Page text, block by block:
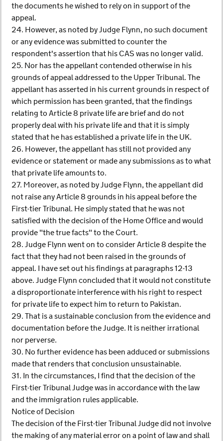
the documents he wished to rely on in support of the
appeal.
24. However, as noted by Judge Flynn, no such document
or any evidence was submitted to counter the
respondent's assertion that his CAS was no longer valid.
25. Nor has the appellant contended otherwise in his
grounds of appeal addressed to the Upper Tribunal. The
appellant has asserted in his current grounds in respect of
which permission has been granted, that the findings
relating to Article 8 private life are brief and do not
properly deal with his private life and that it is simply
stated that he has established a private life in the UK.
26. However, the appellant has still not provided any
evidence or statement or made any submissions as to what
that private life amounts to.
27. Moreover, as noted by Judge Flynn, the appellant did
not raise any Article 8 grounds in his appeal before the
First-tier Tribunal. He simply stated that he was not
satisfied with the decision of the Home Office and would
provide "the true facts" to the Court.
28. Judge Flynn went on to consider Article 8 despite the
fact that they had not been raised in the grounds of
appeal. I have set out his findings at paragraphs 12-13
above. Judge Flynn concluded that it would not constitute
a disproportionate interference with his right to respect
for private life to expect him to return to Pakistan.
29. That is a sustainable conclusion from the evidence and
documentation before the Judge. It is neither irrational
nor perverse.
30. No further evidence has been adduced or submissions
made that renders that conclusion unsustainable.
31. In the circumstances, I find that the decision of the
First-tier Tribunal Judge was in accordance with the law
and the immigration rules applicable.
Notice of Decision
The decision of the First-tier Tribunal Judge did not involve
the making of any material error on a point of law and shall